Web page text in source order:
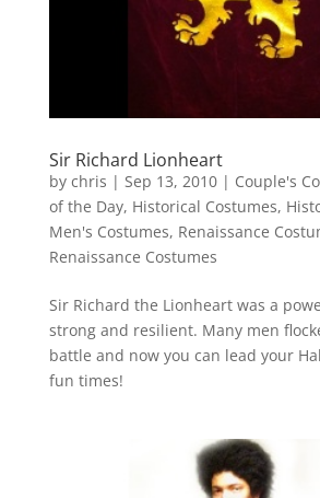
Sir Richard Lionheart
by chris | Sep 13, 2010| Couple's
of the Day, Historical Costumes,
Men's Costumes, Renaissance
Renaissance Costumes
Sir Richard the Lionheart was a
strong and resilient. Many men
battle and now you can lead your
fun times!